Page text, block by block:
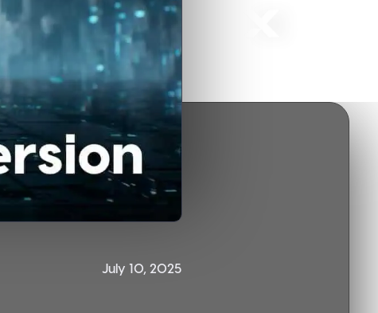
July 10, 2025